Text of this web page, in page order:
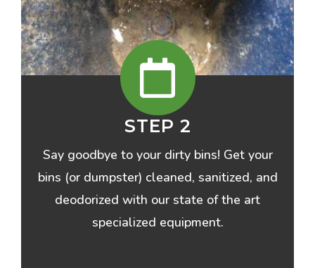
STEP 2
Say goodbye to your dirty bins! Get your
bins (or dumpster) cleaned, sanitized, and
deodorized with our state of the art
specialized equipment.